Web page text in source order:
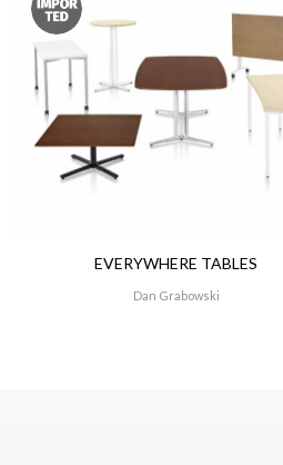
EVERYWHERE TABLES
Dan Grabowski